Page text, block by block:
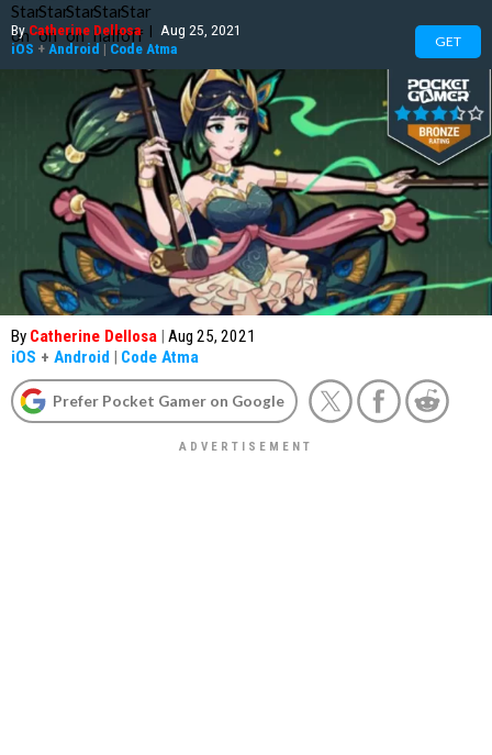
ByCatherine Dellosa | Aug 25, 2021
iOS + Android | Code Atma GET
By Catherine Dellosa | Aug 25, 2021
iOS + Android | Code Atma
Prefer Pocket Gamer on Google